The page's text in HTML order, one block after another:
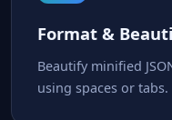
Format &
Beautify minified
using spaces or tabs.